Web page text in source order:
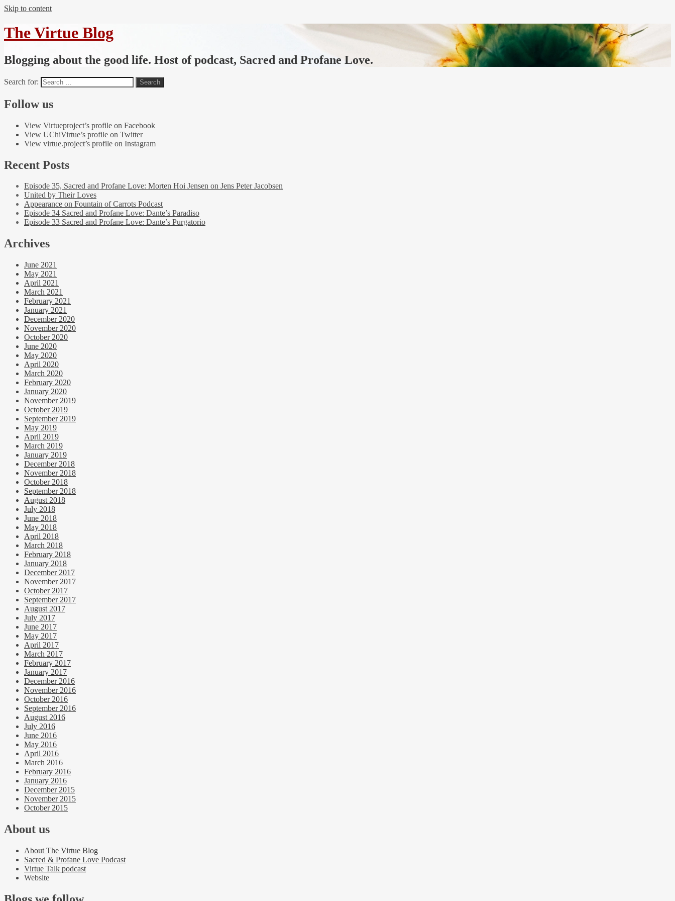
Skip to content
The Virtue Blog
Blogging about the good life. Host of podcast, Sacred and Profane Love.
Search for:
Follow us
View Virtueproject’s profile on Facebook
View UChiVirtue’s profile on Twitter
View virtue.project’s profile on Instagram
Recent Posts
Episode 35, Sacred and Profane Love: Morten Hoi Jensen on Jens Peter Jacobsen
United by Their Loves
Appearance on Fountain of Carrots Podcast
Episode 34 Sacred and Profane Love: Dante’s Paradiso
Episode 33 Sacred and Profane Love: Dante’s Purgatorio
Archives
June 2021
May 2021
April 2021
March 2021
February 2021
January 2021
December 2020
November 2020
October 2020
June 2020
May 2020
April 2020
March 2020
February 2020
January 2020
November 2019
October 2019
September 2019
May 2019
April 2019
March 2019
January 2019
December 2018
November 2018
October 2018
September 2018
August 2018
July 2018
June 2018
May 2018
April 2018
March 2018
February 2018
January 2018
December 2017
November 2017
October 2017
September 2017
August 2017
July 2017
June 2017
May 2017
April 2017
March 2017
February 2017
January 2017
December 2016
November 2016
October 2016
September 2016
August 2016
July 2016
June 2016
May 2016
April 2016
March 2016
February 2016
January 2016
December 2015
November 2015
October 2015
About us
About The Virtue Blog
Sacred & Profane Love Podcast
Virtue Talk podcast
Website